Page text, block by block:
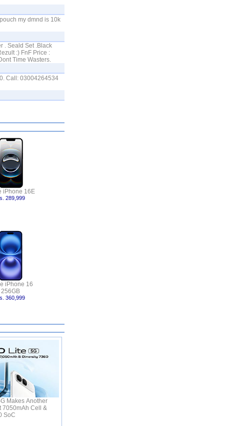
my dmnd is 10k
. Seald Set .Black
:) FnF Price :
Time Wasters.
Call: 03004264534
iPhone 16E
289,999
iPhone 16
256GB
360,999
Makes Another
7050mAh Cell &
SoC